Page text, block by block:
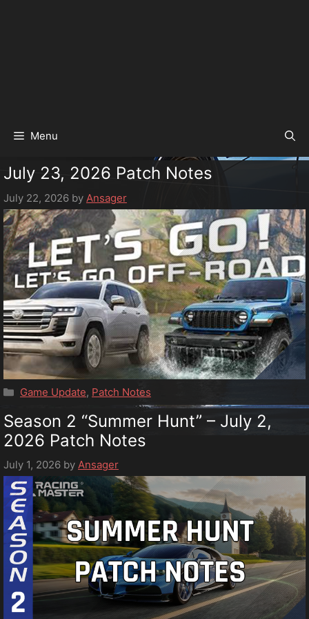
Menu
July 23, 2026 Patch Notes
July 22, 2026 by Ansager
Categories
Game Update, Patch Notes
Season 2 “Summer Hunt” – July 2,
2026 Patch Notes
July 1, 2026 by Ansager